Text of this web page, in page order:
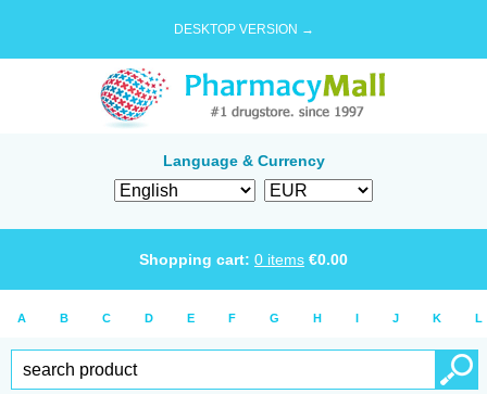
DESKTOP VERSION →
Language & Currency
Shopping cart: 0 items €0.00
A B C D E F G H I J K L